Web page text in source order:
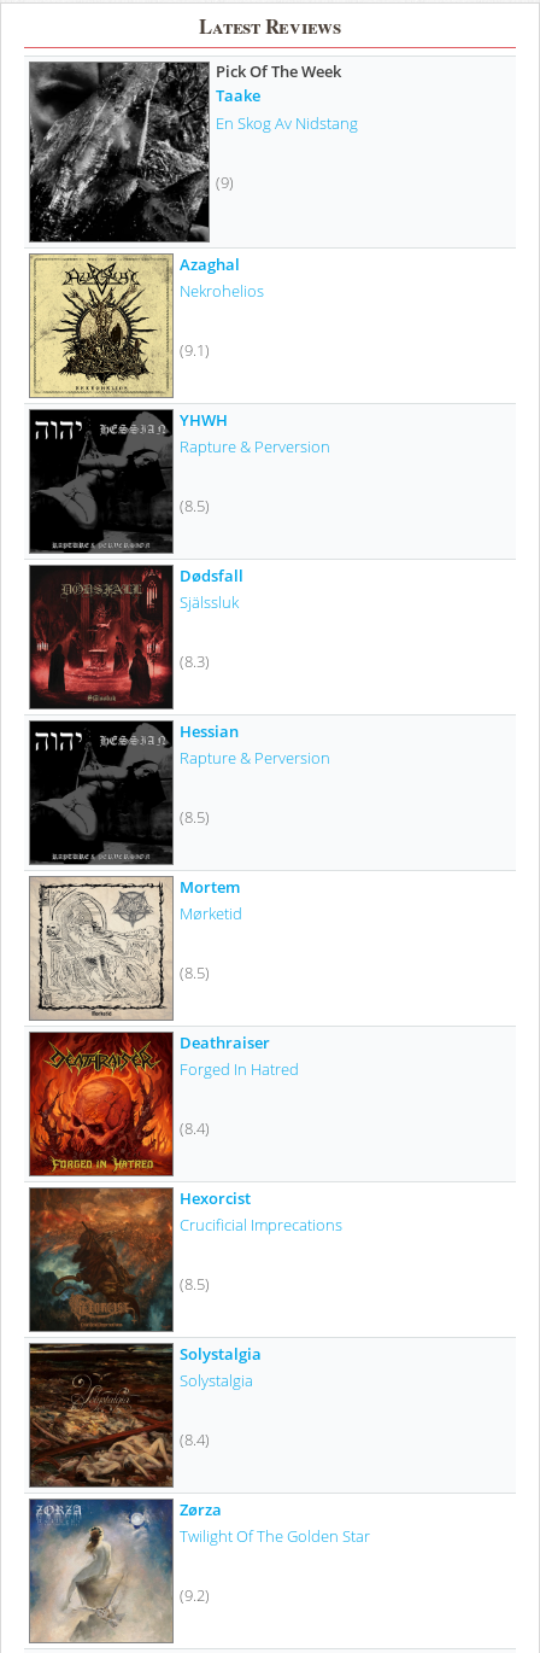
Latest Reviews
Pick Of The Week
Taake
En Skog Av Nidstang
(9)
Azaghal
Nekrohelios
(9.1)
YHWH
Rapture & Perversion
(8.5)
Dødsfall
Själssluk
(8.3)
Hessian
Rapture & Perversion
(8.5)
Mortem
Mørketid
(8.5)
Deathraiser
Forged In Hatred
(8.4)
Hexorcist
Crucificial Imprecations
(8.5)
Solystalgia
Solystalgia
(8.4)
Zørza
Twilight Of The Golden Star
(9.2)